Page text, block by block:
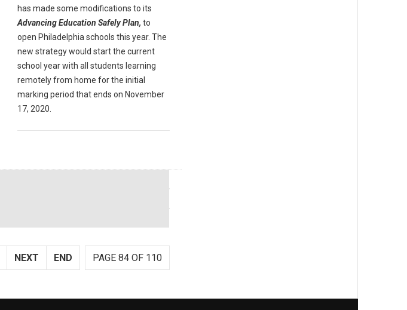
has made some modifications to its
Advancing Education Safely Plan, to
open Philadelphia schools this year. The
new strategy would start the current
school year with all students learning
remotely from home for the initial
marking period that ends on November
17, 2020.
PAGE 84 OF 110
NEXT END